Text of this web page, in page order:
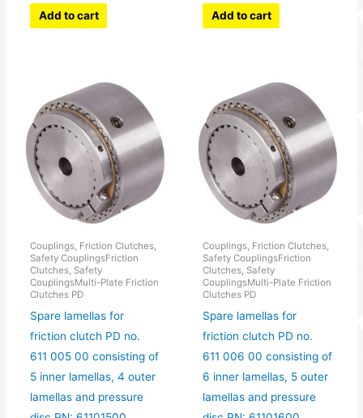
Add to cart Add to cart
Couplings, Friction Clutches,
Safety CouplingsFriction
Clutches, Safety
CouplingsMulti-Plate Friction
Clutches PD
Spare lamellas for
friction clutch PD no.
611 005 00 consisting of
5 inner lamellas, 4 outer
lamellas and pressure
Couplings, Friction Clutches,
Safety CouplingsFriction
Clutches, Safety
CouplingsMulti-Plate Friction
Clutches PD
Spare lamellas for
friction clutch PD no.
611 006 00 consisting of
6 inner lamellas, 5 outer
lamellas and pressure